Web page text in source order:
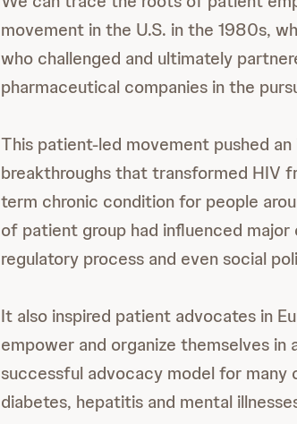
movement in the U.S. in the 1980s,
who challenged and ultimately
pharmaceutical companies in the
This patient-led movement pushed
breakthroughs that transformed HIV
term chronic condition for people
of patient group had influenced
regulatory process and even social
It also inspired patient advocates in
empower and organize themselves
successful advocacy model for many
diabetes, hepatitis and mental